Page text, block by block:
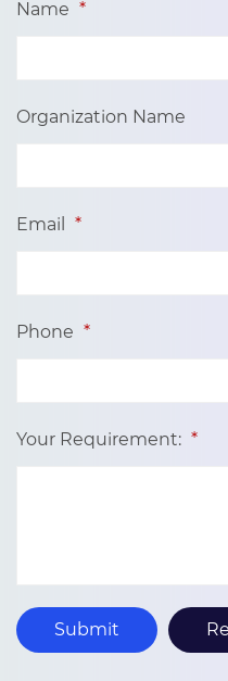
Name *
Organization Name
Email *
Phone *
Your Requirement: *